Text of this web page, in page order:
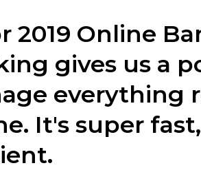
2019 Online
gives us a
everything
It's super